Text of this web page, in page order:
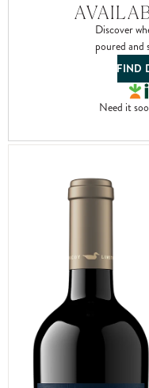
Discover
poured and
FIND
Need it